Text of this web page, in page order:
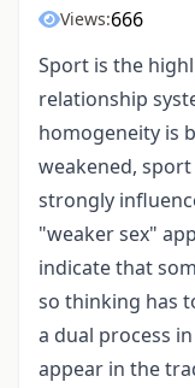
Views:666
Sport is the
relationship
homogeneity is
weakened,
strongly
"weaker sex"
indicate that
so thinking has
a dual process
appear in the